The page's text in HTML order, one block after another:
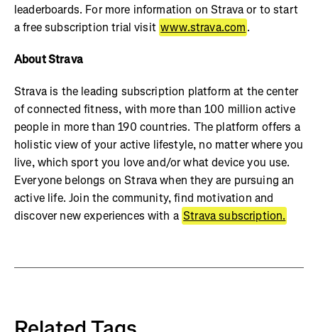
leaderboards. For more information on Strava or to start
a free subscription trial visit www.strava.com.
About Strava
Strava is the leading subscription platform at the center
of connected fitness, with more than 100 million active
people in more than 190 countries. The platform offers a
holistic view of your active lifestyle, no matter where you
live, which sport you love and/or what device you use.
Everyone belongs on Strava when they are pursuing an
active life. Join the community, find motivation and
discover new experiences with a Strava subscription.